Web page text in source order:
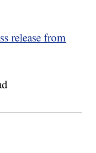
release from